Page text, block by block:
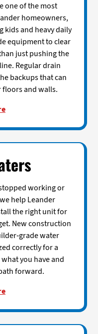
one of the most
homeowners,
kids and heavy daily
equipment to clear
just pushing the
Regular drain
backups that can
floors and walls.
working or
help Leander
the right unit for
New construction
grade water
correctly for a
you have and
forward.